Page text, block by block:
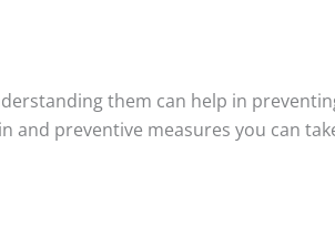
them can help in
and preventive measures you can